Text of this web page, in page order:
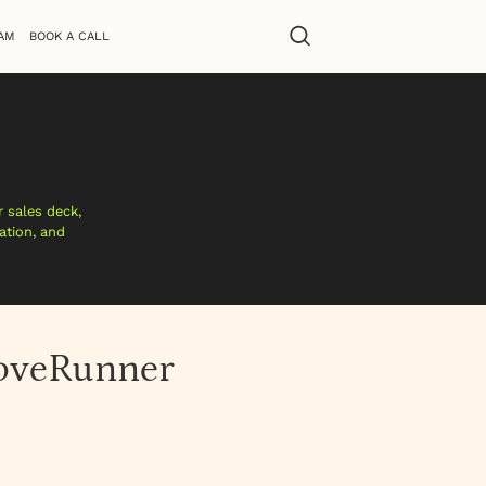
BOOK A CALL
sales deck,
and